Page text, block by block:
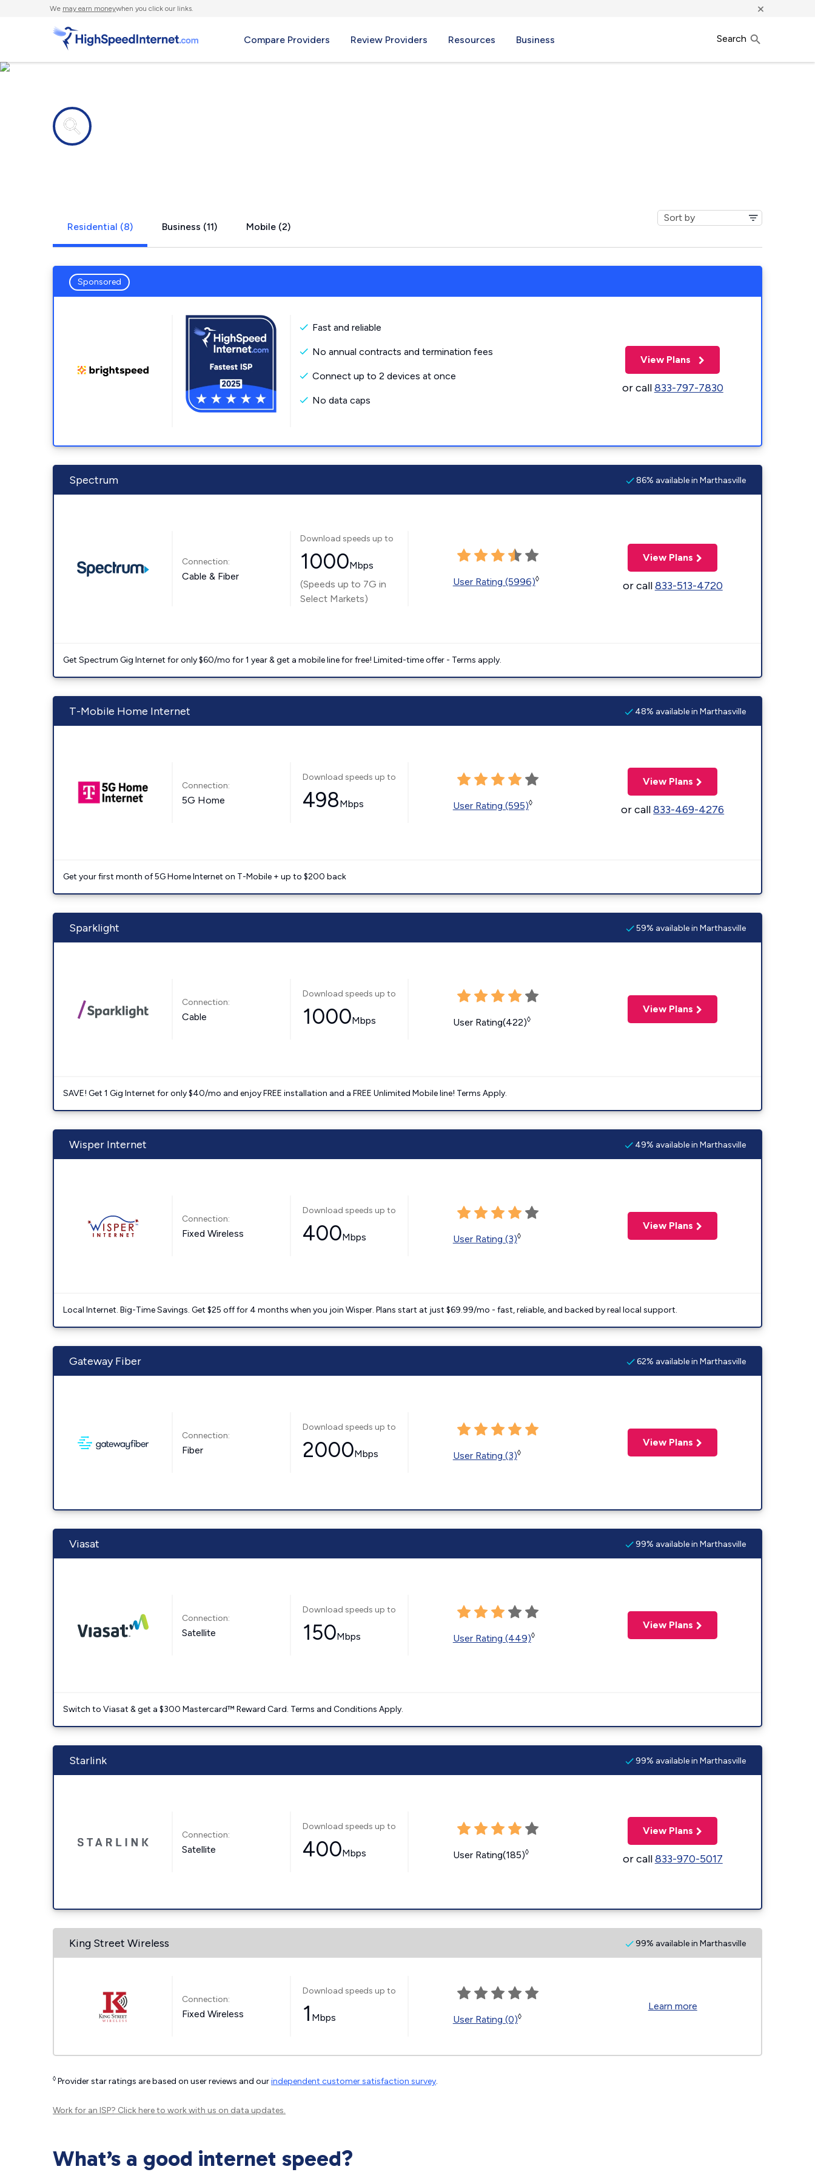
We may earn moneywhen you click our links. ×
Compare Providers Review Providers Resources Business Search
Residential (8) Business (11) Mobile (2)
Sponsored
Fast and reliable
No annual contracts and termination fees
Connect up to 2 devices at once
No data caps
View Plans
or call833-797-7830
Spectrum 86% available in Marthasville
Connection:
Cable & Fiber
Download speeds up to
1000Mbps
(Speeds up to 7G in
Select Markets)
User Rating (5996)◊
View Plans
or call833-513-4720
Get Spectrum Gig Internet for only $60/mo for 1 year & get a mobile line for free! Limited-time offer - Terms apply.
T-Mobile Home Internet 48% available in Marthasville
Connection:
5G Home
Download speeds up to
498Mbps User Rating (595)◊
View Plans
or call833-469-4276
Get your first month of 5G Home Internet on T-Mobile + up to $200 back
Sparklight 59% available in Marthasville
Connection:
Cable
Download speeds up to
1000Mbps User Rating(422)◊
View Plans
SAVE! Get 1 Gig Internet for only $40/mo and enjoy FREE installation and a FREE Unlimited Mobile line! Terms Apply.
Wisper Internet 49% available in Marthasville
Connection:
Fixed Wireless
Download speeds up to
400Mbps User Rating (3)◊
View Plans
Local Internet. Big-Time Savings. Get $25 off for 4 months when you join Wisper. Plans start at just $69.99/mo - fast, reliable, and backed by real local support.
Gateway Fiber 62% available in Marthasville
Connection:
Fiber
Download speeds up to
2000Mbps User Rating (3)◊
View Plans
Viasat 99% available in Marthasville
Connection:
Satellite
Download speeds up to
150Mbps User Rating (449)◊
View Plans
Switch to Viasat & get a $300 Mastercard™ Reward Card. Terms and Conditions Apply.
Starlink 99% available in Marthasville
Connection:
Satellite
Download speeds up to
400Mbps User Rating(185)◊
View Plans
or call833-970-5017
King Street Wireless 99% available in Marthasville
Connection:
Fixed Wireless
Download speeds up to
1 Mbps User Rating (0)◊
Learn more
◊ Provider star ratings are based on user reviews and ourindependent customer satisfaction survey.
Work for an ISP? Click hereto work with us on data updates.
What’s a good internet speed?